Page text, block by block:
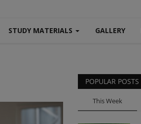
STUDY MATERIALS GALLERY
POPULAR POSTS
This Week